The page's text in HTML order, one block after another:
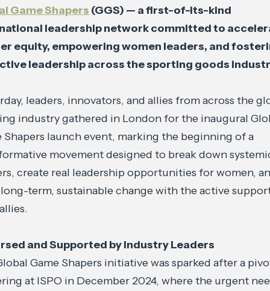
Game Shapers (GGS) — a first-of-its-kind
leadership network committed to
equity, empowering women leaders, and
leadership across the sporting goods
leaders, innovators, and allies from across the
industry gathered in London for the inaugural
Shapers launch event, marking the beginning of a
movement designed to break down
create real leadership opportunities for women,
term, sustainable change with the active
and Supported by Industry Leaders
Game Shapers initiative was sparked after a
at ISPO in December 2024, where the urgent